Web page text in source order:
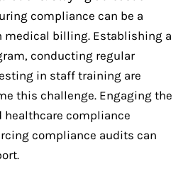
compliance can be a
billing. Establishing a
conducting regular
in staff training are
this challenge. Engaging the
healthcare compliance
compliance audits can